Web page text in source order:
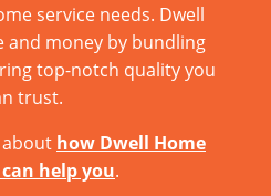
service needs. Dwell
and money by bundling
top-notch quality you
trust.
how Dwell Home
help you.